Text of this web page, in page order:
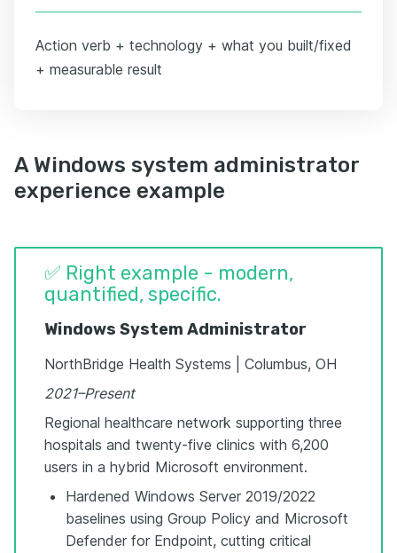
Action verb + technology + what you built/fixed
+ measurable result
A Windows system administrator
experience example
✅ Right example - modern,
quantified, specific.
Windows System Administrator
NorthBridge Health Systems | Columbus, OH
2021–Present
Regional healthcare network supporting three
hospitals and twenty-five clinics with 6,200
users in a hybrid Microsoft environment.
Hardened Windows Server 2019/2022
baselines using Group Policy and Microsoft
Defender for Endpoint, cutting critical